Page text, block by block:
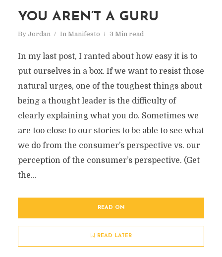
YOU AREN’T A GURU
By Jordan In Manifesto 3 Min read
In my last post, I ranted about how easy it is to
put ourselves in a box. If we want to resist those
natural urges, one of the toughest things about
being a thought leader is the difficulty of
clearly explaining what you do. Sometimes we
are too close to our stories to be able to see what
we do from the consumer’s perspective vs. our
perception of the consumer’s perspective. (Get
the...
READ ON
READ LATER